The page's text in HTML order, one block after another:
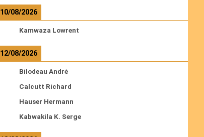
10/08/2026
Kamwaza Lowrent
12/08/2026
Bilodeau André
Calcutt Richard
Hauser Hermann
Kabwakila K. Serge